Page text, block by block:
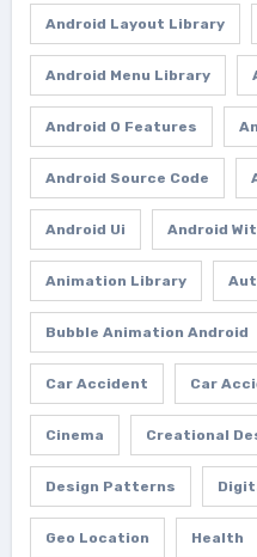
Android Layout Library
Android Menu Library
Android O Features
Android Source Code
Android Ui Android
Animation Library
Bubble Animation Android
Car Accident Car
Cinema Creational
Design Patterns
Geo Location Health